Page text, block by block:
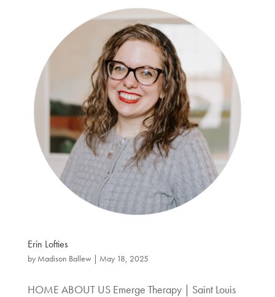
Erin Lofties
by Madison Ballew| May 18, 2025
HOME ABOUT US Emerge Therapy | Saint Louis